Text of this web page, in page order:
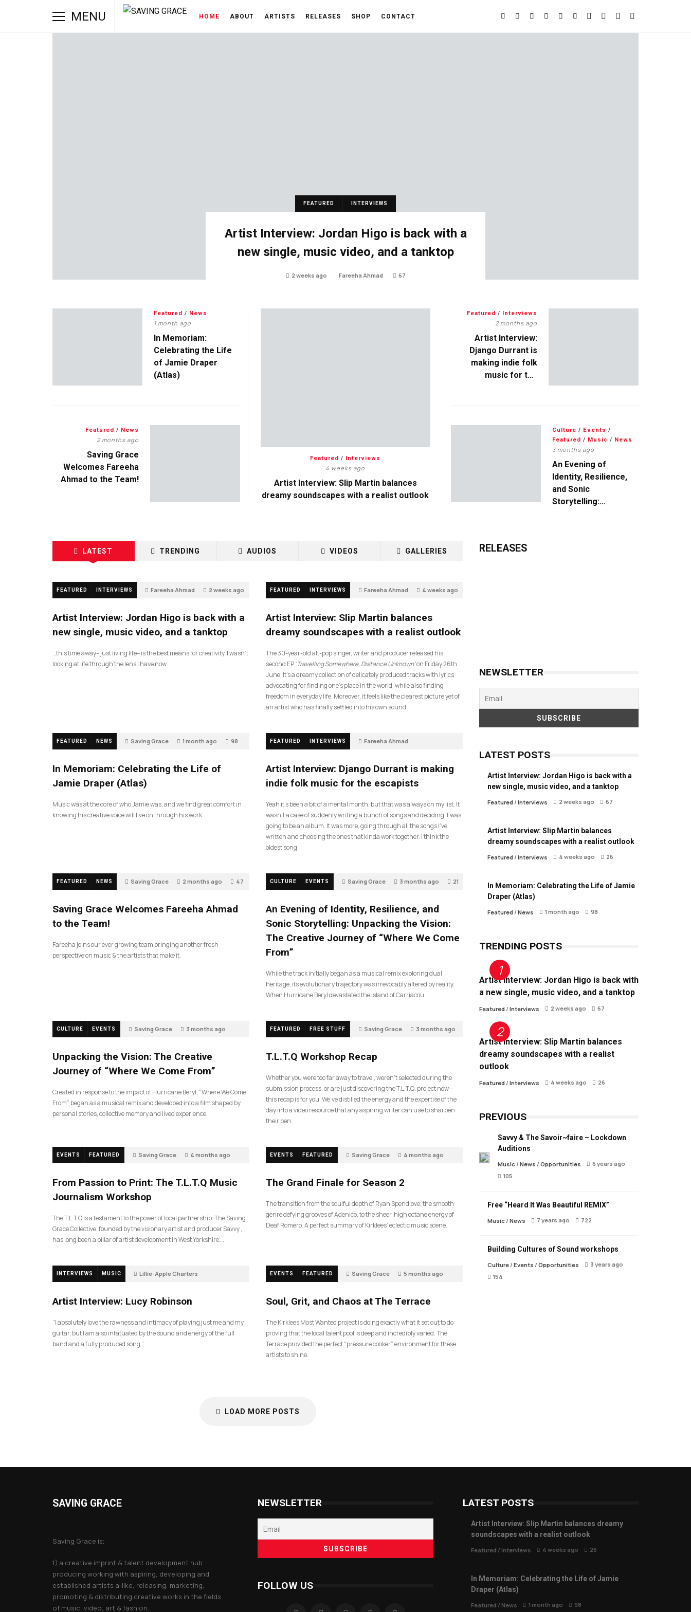
MENU HOME ABOUT ARTISTS RELEASES SHOP CONTACT
FEATURED INTERVIEWS
Artist Interview: Jordan Higo is back with a
new single, music video, and a tanktop
2 weeks ago Fareeha Ahmad 67
Featured / Interviews
4 weeks ago
Artist Interview: Slip Martin balances
dreamy soundscapes with a realist outlook
Featured / News
1 month ago
In Memoriam:
Celebrating the Life
of Jamie Draper
(Atlas)
Featured / Interviews
2 months ago
Artist Interview:
Django Durrant is
making indie folk
music for the
Featured / News
2 months ago
Saving Grace
Welcomes Fareeha
Ahmad to the Team!
Culture / Events /
Featured / Music / News
3 months ago
An Evening of
Identity, Resilience,
and Sonic
Storytelling:
LATEST TRENDING AUDIOS VIDEOS GALLERIES
FEATURED INTERVIEWS Fareeha Ahmad 2 weeks ago
Artist Interview: Jordan Higo is back with a
new single, music video, and a tanktop
…this time away– just living life– is the best means for creativity. I wasn’t
looking at life through the lens I have now.
FEATURED INTERVIEWS Fareeha Ahmad 4 weeks ago
Artist Interview: Slip Martin balances
dreamy soundscapes with a realist outlook
The 30-year-old alt-pop singer, writer and producer released his
second EP ‘Travelling Somewhere, Distance Unknown’on Friday 26th
June. It’s a dreamy collection of delicately produced tracks with lyrics
advocating for finding one’s place in the world, while also finding
freedom in everyday life. Moreover, it feels like the clearest picture yet of
an artist who has finally settled into his own sound.
FEATURED NEWS Saving Grace 1 month ago 98
In Memoriam: Celebrating the Life of
Jamie Draper (Atlas)
Music was at the core of who Jamie was, and we find great comfort in
knowing his creative voice will live on through his work.
FEATURED INTERVIEWS Fareeha Ahmad
Artist Interview: Django Durrant is making
indie folk music for the escapists
Yeah it’s been a bit of a mental month, but that was always on my list. It
wasn’t a case of suddenly writing a bunch of songs and deciding it was
going to be an album. It was more, going through all the songs I’ve
written and choosing the ones that kinda work together. I think the
oldest song
FEATURED NEWS Saving Grace 2 months ago 47
Saving Grace Welcomes Fareeha Ahmad
to the Team!
Fareeha joins our ever growing team bringing another fresh
perspective on music & the artists that make it.
CULTURE EVENTS Saving Grace 3 months ago 21
An Evening of Identity, Resilience, and
Sonic Storytelling: Unpacking the Vision:
The Creative Journey of “Where We Come
From”
While the track initially began as a musical remix exploring dual
heritage, its evolutionary trajectory was irrevocably altered by reality.
When Hurricane Beryl devastated the island of Carriacou,
CULTURE EVENTS Saving Grace 3 months ago
Unpacking the Vision: The Creative
Journey of “Where We Come From”
Created in response to the impact of Hurricane Beryl, “Where We Come
From” began as a musical remix and developed into a film shaped by
personal stories, collective memory and lived experience.
FEATURED FREE STUFF Saving Grace 3 months ago
T.L.T.Q Workshop Recap
Whether you were too far away to travel, weren’t selected during the
submission process, or are just discovering the T.L.T.Q. project now—
this recap is for you. We’ve distilled the energy and the expertise of the
day into a video resource that any aspiring writer can use to sharpen
their pen.
EVENTS FEATURED Saving Grace 4 months ago
From Passion to Print: The T.L.T.Q Music
Journalism Workshop
The T.L.T.Q is a testament to the power of local partnership. The Saving
Grace Collective, founded by the visionary artist and producer Savvy ,
has long been a pillar of artist development in West Yorkshire….
EVENTS FEATURED Saving Grace 4 months ago
The Grand Finale for Season 2
The transition from the soulful depth of Ryan Spendlove, the smooth
genre defying grooves of Adenico, to the sheer, high octane energy of
Deaf Romero. A perfect summary of Kirklees’ eclectic music scene.
INTERVIEWS MUSIC Lillie-Apple Charters
Artist Interview: Lucy Robinson
“I absolutely love the rawness and intimacy of playing just me and my
guitar, but I am also infatuated by the sound and energy of the full
band and a fully produced song.”
EVENTS FEATURED Saving Grace 5 months ago
Soul, Grit, and Chaos at The Terrace
The Kirklees Most Wanted project is doing exactly what it set out to do:
proving that the local talent pool is deep and incredibly varied. The
Terrace provided the perfect “pressure cooker” environment for these
artists to shine.
LOAD MORE POSTS
RELEASES
NEWSLETTER
LATEST POSTS
Artist Interview: Jordan Higo is back with a
new single, music video, and a tanktop
Featured / Interviews 2 weeks ago 67
Artist Interview: Slip Martin balances
dreamy soundscapes with a realist outlook
Featured / Interviews 4 weeks ago 26
In Memoriam: Celebrating the Life of Jamie
Draper (Atlas)
Featured / News 1 month ago 98
TRENDING POSTS
Artist Interview: Jordan Higo is back with
a new single, music video, and a tanktop
Featured / Interviews 2 weeks ago 67
Artist Interview: Slip Martin balances
dreamy soundscapes with a realist
outlook
Featured / Interviews 4 weeks ago 26
PREVIOUS
Savvy & The Savoir~faire – Lockdown
Auditions
Music / News / Opportunities
6 years ago
105
Free “Heard It Was Beautiful REMIX”
Music / News 7 years ago 722
Building Cultures of Sound workshops
Culture / Events / Opportunities
3 years ago
154
SAVING GRACE
Saving Grace is;
1) a creative imprint & talent development hub
producing working with aspiring, developing and
established artists a-like, releasing, marketing,
promoting & distributing creative works in the fields
of music, video, art & fashion.
NEWSLETTER
FOLLOW US
LATEST POSTS
Artist Interview: Slip Martin balances dreamy
soundscapes with a realist outlook
Featured / Interviews 4 weeks ago 26
In Memoriam: Celebrating the Life of Jamie
Draper (Atlas)
Featured / News 1 month ago 98